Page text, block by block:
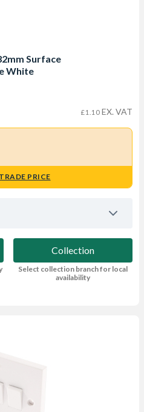
Surface
White
£1.10 EX. VAT
PRICE
Collection
Select collection branch for local
availability